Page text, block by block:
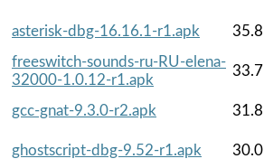
asterisk-dbg-16.16.1-r1.apk
freeswitch-sounds-ru-RU-elena-
32000-1.0.12-r1.apk
gcc-gnat-9.3.0-r2.apk
ghostscript-dbg-9.52-r1.apk